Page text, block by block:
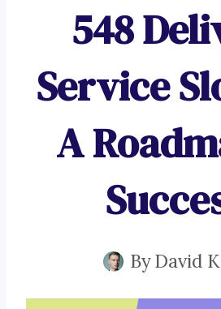
548
Service
A
ByDavid